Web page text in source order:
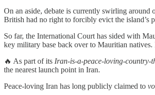
On an aside, debate is currently swirling
British had no right to forcibly evict the island’s
So far, the International Court has sided with
key military base back over to Mauritian natives.
🔥 As part of its Iran-is-a-peace-loving-country-
the nearest launch point in Iran.
Peace-loving Iran has long publicly claimed to